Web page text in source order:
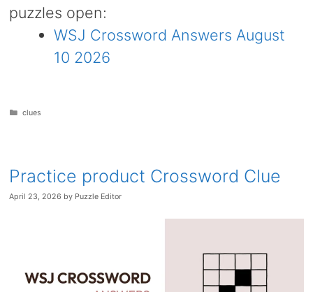
puzzles open:
WSJ Crossword Answers August
10 2026
Categories
clues
Practice product Crossword Clue
April 23, 2026 by Puzzle Editor